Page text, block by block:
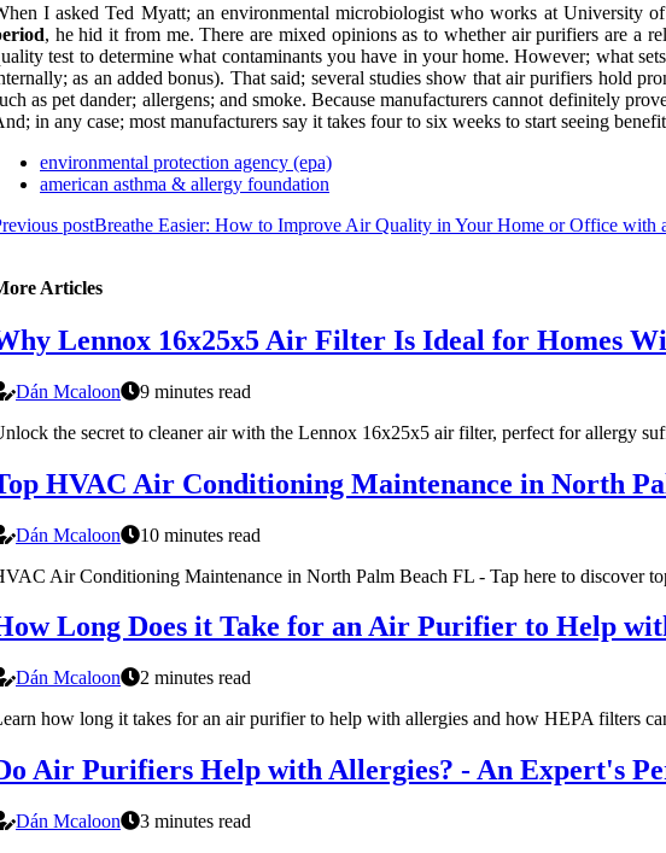
I asked Ted Myatt; an environmental microbiologist who works at University
, he hid it from me. There are mixed opinions as to whether air purifiers are a
test to determine what contaminants you have in your home. However; what
as an added bonus). That said; several studies show that air purifiers hold
as pet dander; allergens; and smoke. Because manufacturers cannot definitely
in any case; most manufacturers say it takes four to six weeks to start seeing
environmental protection agency (epa)
american asthma & allergy foundation
postBreathe Easier: How to Improve Air Quality in Your Home or Office with
Articles
Lennox 16x25x5 Air Filter Is Ideal for Homes
Dán Mcaloon
9 minutes read
the secret to cleaner air with the Lennox 16x25x5 air filter, perfect for allergy
HVAC Air Conditioning Maintenance in North
Dán Mcaloon
10 minutes read
Air Conditioning Maintenance in North Palm Beach FL - Tap here to discover
Long Does it Take for an Air Purifier to Help
Dán Mcaloon
2 minutes read
how long it takes for an air purifier to help with allergies and how HEPA filters
Air Purifiers Help with Allergies? - An Expert's
Dán Mcaloon
3 minutes read